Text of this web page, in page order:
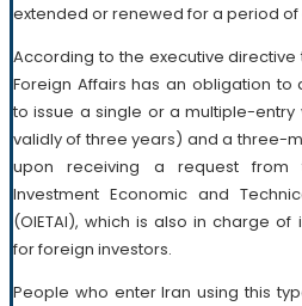
extended or renewed for a period of
According to the executive directive
Foreign Affairs has an obligation to
to issue a single or a multiple-
validly of three years) and a three-
upon receiving a request from
Investment Economic and
(OIETAI), which is also in charge of
for foreign investors.
People who enter Iran using this